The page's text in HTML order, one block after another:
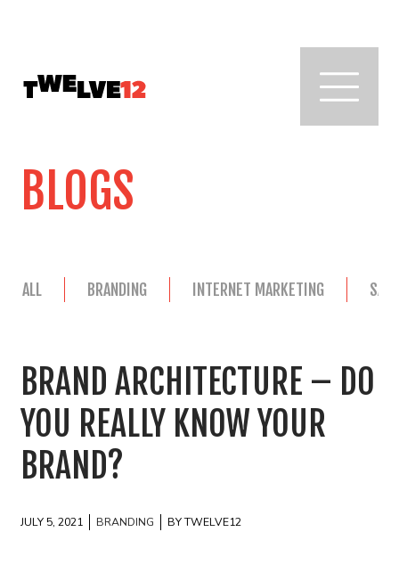
BLOGS
ALL BRANDING INTERNET MARKETING
BRAND ARCHITECTURE – DO
YOU REALLY KNOW YOUR
BRAND?
JULY 5, 2021 BRANDING BY TWELVE12